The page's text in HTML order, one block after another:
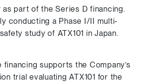
as part of the Series D financing.
conducting a Phase I/II multi-
study of ATX101 in Japan.
supports the Company’s
trial evaluating ATX101 for the